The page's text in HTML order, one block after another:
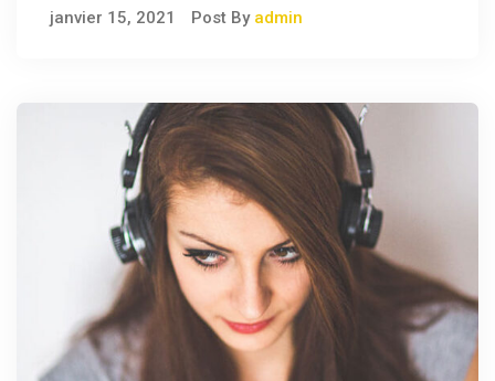
janvier 15, 2021 Post By admin